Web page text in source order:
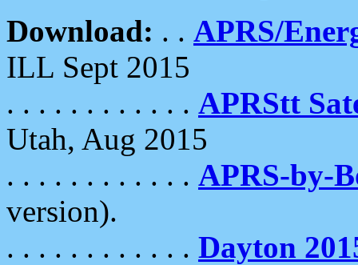
Download: . . APRS/
ILL Sept 2015
. . . . . . . . . . . . APRStt
Utah, Aug 2015
. . . . . . . . . . . . APRS-by-
version).
. . . . . . . . . . . . Dayton